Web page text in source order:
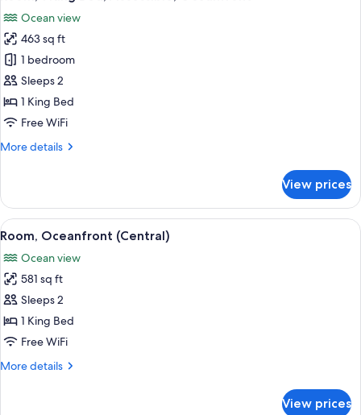
all
photos
for
Room,
1
King
Bed,
Oceanfront
Ocean view
463 sq ft
1 bedroom
Sleeps 2
1 King Bed
Free WiFi
More details
More
1
King
Bed,
Oceanfront
View prices
View
all
photos
for
Room,
Oceanfront
(Central)
Room, Oceanfront (Central) |
14
Room, Oceanfront (Central)
Ocean view
581 sq ft
Sleeps 2
1 King Bed
Free WiFi
More details
More
View prices